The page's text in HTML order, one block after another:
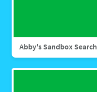
Abby's Sandbox Search